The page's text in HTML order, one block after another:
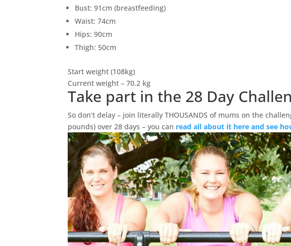
Bust: 91cm (breastfeeding)
Waist: 74cm
Hips: 90cm
Thigh: 50cm
Start weight (108kg)
Current weight – 70.2 kg
Take part in the 28 Day
So don’t delay – join literally THOUSANDS of mums on the
pounds) over 28 days – you can read all about it here and see